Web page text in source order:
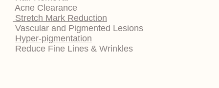
Acne Clearance
Stretch Mark Reduction
Vascular and Pigmented Lesions
Hyper-pigmentation
Reduce Fine Lines & Wrinkles